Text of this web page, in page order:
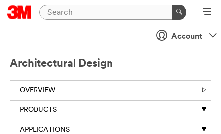
Account
Architectural Design
OVERVIEW
PRODUCTS
APPLICATIONS